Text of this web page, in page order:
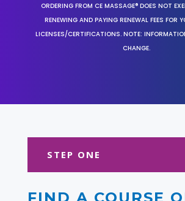
ORDERING FROM CE MASSAGE® DOES NOT
RENEWING AND PAYING RENEWAL FEES FOR
LICENSES/CERTIFICATIONS. NOTE:
CHANGE.
STEP ONE
FIND A COURSE